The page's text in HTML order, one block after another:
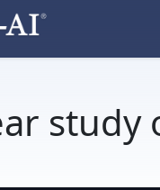
study